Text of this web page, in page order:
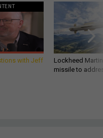
with Jeff
Lockheed
missile to